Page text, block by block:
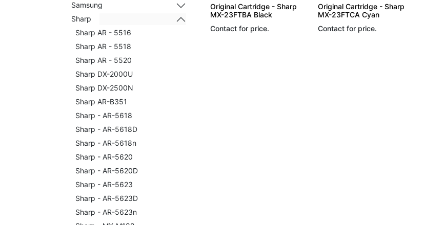
Samsung
Sharp
Sharp AR - 5516
Sharp AR - 5518
Sharp AR - 5520
Sharp DX-2000U
Sharp DX-2500N
Sharp AR-B351
Sharp - AR-5618
Sharp - AR-5618D
Sharp - AR-5618n
Sharp - AR-5620
Sharp - AR-5620D
Sharp - AR-5623
Sharp - AR-5623D
Sharp - AR-5623n
Original Cartridge - Sharp
MX-23FTBA Black
Contact for price.
Original Cartridge - Sharp
MX-23FTCA Cyan
Contact for price.